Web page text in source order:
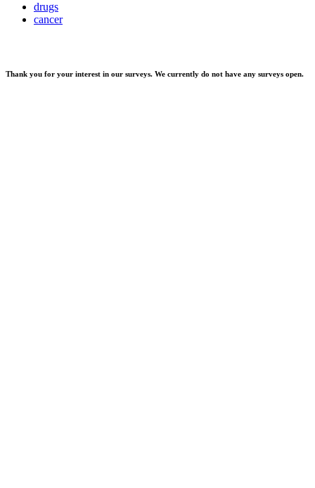
drugs
cancer
Thank you for your interest in our surveys. We currently do not have any surveys open.